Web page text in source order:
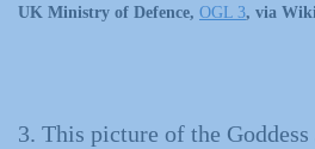
UK Ministry of Defence, OGL 3, via
3. This picture of the